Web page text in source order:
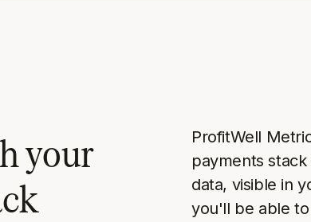
your
ProfitWell
payments
data, visible in
you'll be able